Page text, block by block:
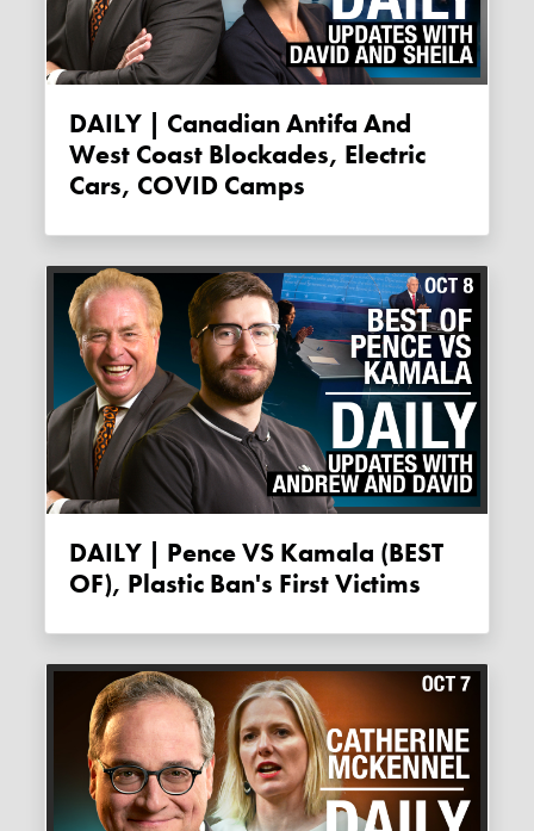
DAILY | Canadian Antifa And
West Coast Blockades, Electric
Cars, COVID Camps
DAILY | Pence VS Kamala (BEST
OF), Plastic Ban's First Victims